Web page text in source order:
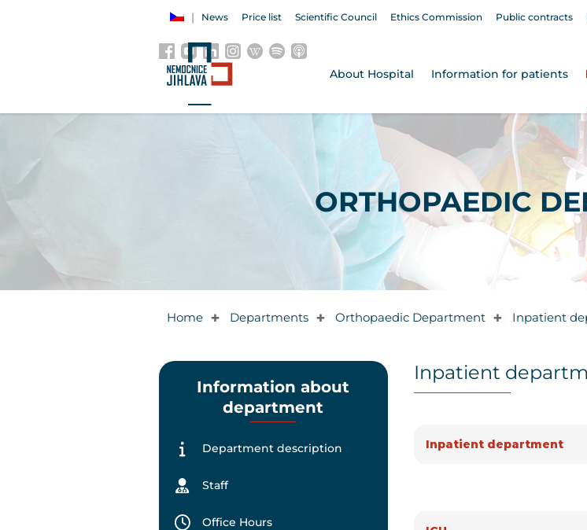
News Price list Scientific Council Ethics Commission Public contracts
About Hospital Information for patients
ORTHOPAEDIC
Home ✚ Departments ✚ Orthopaedic Department ✚ Inpatient
Information about
department
Department description
Staff
Office Hours
Inpatient
Inpatient department